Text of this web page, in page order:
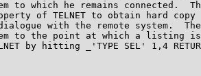
to which he remains connected.
of TELNET to obtain hard copy
with the remote system.
to the point at which a listing
by hitting _'TYPE SEL' 1,4